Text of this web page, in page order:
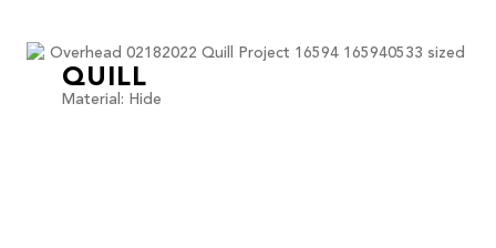
QUILL
Material: Hide